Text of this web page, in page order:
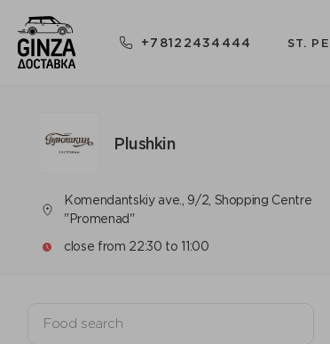
+78122434444 ST.
Plushkin
Komendantskiy ave., 9/2, Shopping Centre
"Promenad"
close from 22:30 to 11:00